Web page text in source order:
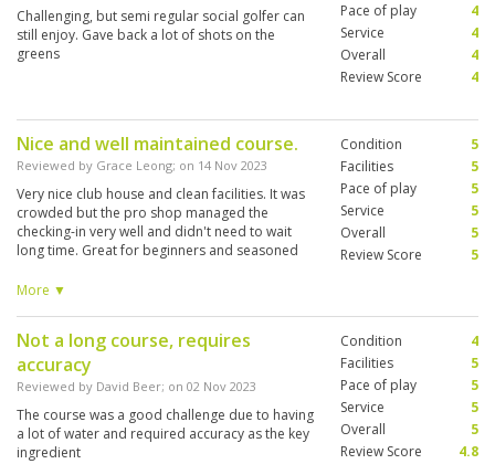
Challenging, but semi regular social golfer can
still enjoy. Gave back a lot of shots on the
greens
Pace of play
4
Service
4
Overall
4
Review Score
4
Nice and well maintained course.
Reviewed by Grace Leong; on 14 Nov 2023
Very nice club house and clean facilities. It was
crowded but the pro shop managed the
checking-in very well and didn't need to wait
long time. Great for beginners and seasoned
managed by the Starter, we did not feel
More ▼
Condition
5
Facilities
5
Pace of play
5
Service
5
Overall
5
Review Score
5
Not a long course, requires
accuracy
Reviewed by David Beer; on 02 Nov 2023
The course was a good challenge due to having
a lot of water and required accuracy as the key
ingredient
Condition
4
Facilities
5
Pace of play
5
Service
5
Overall
5
Review Score
4.8